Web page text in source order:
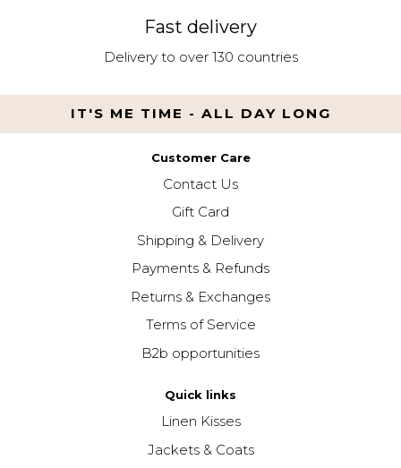
Fast delivery
Delivery to over 130 countries
IT'S ME TIME - ALL DAY LONG
Customer Care
Contact Us
Gift Card
Shipping & Delivery
Payments & Refunds
Returns & Exchanges
Terms of Service
B2b opportunities
Quick links
Linen Kisses
Jackets & Coats